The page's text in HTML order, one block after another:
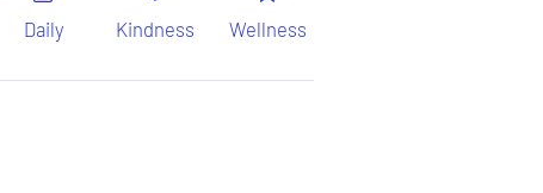
Daily Kindness Wellness